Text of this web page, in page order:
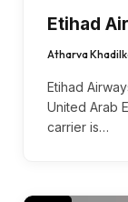
Etihad
Atharva
Etihad
United Arab
carrier is…